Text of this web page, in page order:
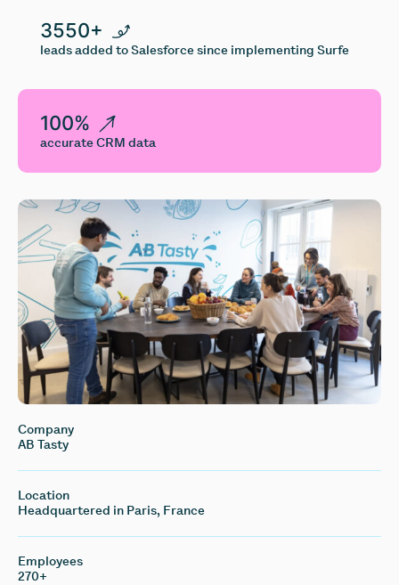
3550+
leads added to Salesforce since implementing Surfe
100%
accurate CRM data
Company
AB Tasty
Location
Headquartered in Paris, France
Employees
270+